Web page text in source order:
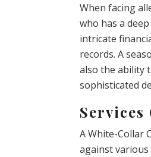
When facing
who has a
intricate
records. A
also the ability
sophisticated
A White-Collar
against